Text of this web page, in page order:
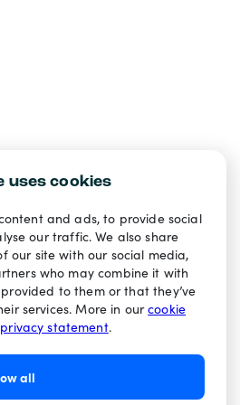
uses cookies
and ads, to provide social
our traffic. We also share
our site with our social media,
who may combine it with
to them or that they’ve
services. More in ourcookie
privacy statement.
all